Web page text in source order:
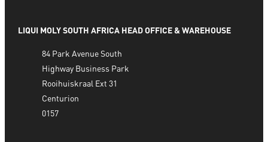
LIQUI MOLY SOUTH AFRICA HEAD OFFICE & WAREHOUSE
84 Park Avenue South
Highway Business Park
Rooihuiskraal Ext 31
Centurion
0157